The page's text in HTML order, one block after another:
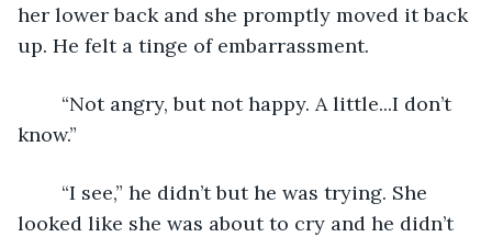
her lower back and she promptly moved it back
up. He felt a tinge of embarrassment.
know.”
looked like she was about to cry and he didn’t